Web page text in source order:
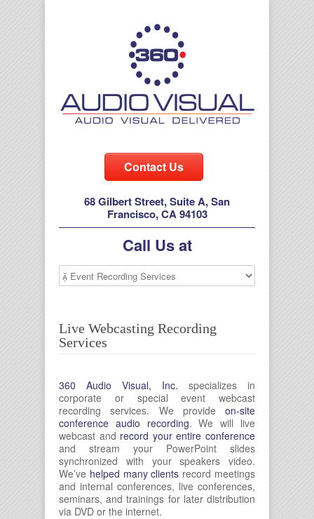
Contact Us
68 Gilbert Street, Suite A, San
Francisco, CA 94103
Call Us at
Live Webcasting Recording
Services
360 Audio Visual, Inc. specializes in
corporate or special event webcast
recording services. We provide on-site
conference audio recording. We will live
webcast and record your entire conference
and stream your PowerPoint slides
synchronized with your speakers video.
We’ve helped many clients record meetings
and internal conferences, live conferences,
seminars, and trainings for later distribution
via DVD or the internet.